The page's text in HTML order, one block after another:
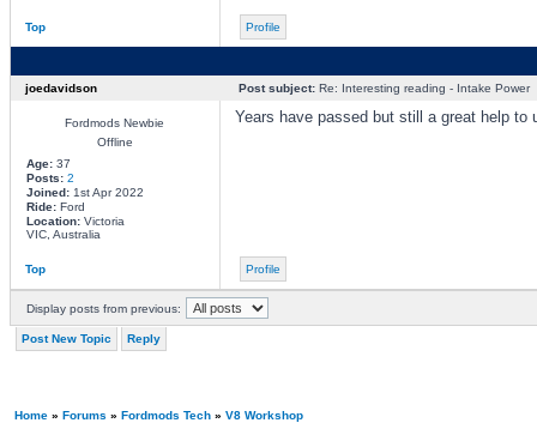
Top Profile
joedavidson Post subject:Re: Interesting reading - Intake Power
Fordmods Newbie
Offline
Age:37
Posts: 2
Joined:1st Apr 2022
Ride:Ford
Location:Victoria
VIC, Australia
Years have passed but still a great help to
Top Profile
Display posts from previous:
Post New Topic Reply
Home» Forums » Fordmods Tech» V8 Workshop